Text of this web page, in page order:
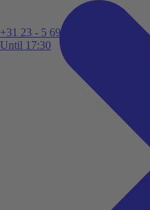
+31 23 - 5 699 696
Until 17:30